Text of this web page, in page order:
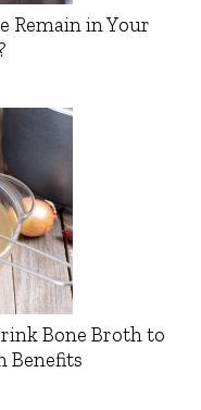
Remain in Your
Bone Broth to
Benefits